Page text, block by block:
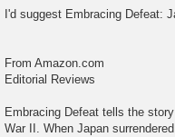
o
s
I'd suggest Embracing Defeat:
From Amazon.com
Editorial Reviews
Embracing Defeat tells the
War II. When Japan